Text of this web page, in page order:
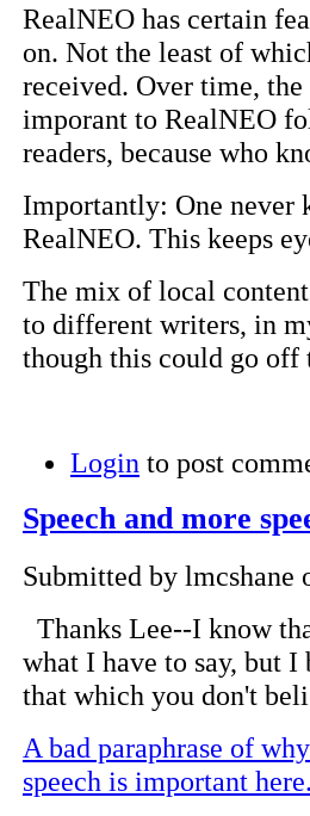
RealNEO has certain
on. Not the least of
received. Over time,
imporant to RealNEO
readers, because who
Importantly: One never
RealNEO. This keeps
The mix of local
to different writers, in
though this could go off
Login to post
Speech and more
Submitted by lmcshane
Thanks Lee--I know
what I have to say, but
that which you don't
A bad paraphrase of
speech is important